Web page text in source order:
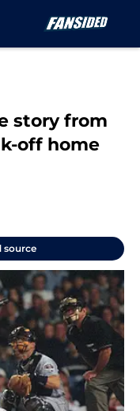
story from
off home
source